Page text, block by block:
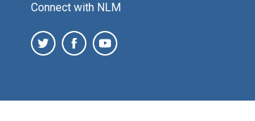
Connect with NLM